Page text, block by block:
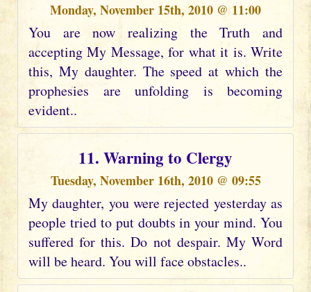
Monday, November 15th, 2010 @ 11:00
You are now realizing the Truth and
accepting My Message, for what it is. Write
this, My daughter. The speed at which the
prophesies are unfolding is becoming
evident..
11. Warning to Clergy
Tuesday, November 16th, 2010 @ 09:55
My daughter, you were rejected yesterday as
people tried to put doubts in your mind. You
suffered for this. Do not despair. My Word
will be heard. You will face obstacles..